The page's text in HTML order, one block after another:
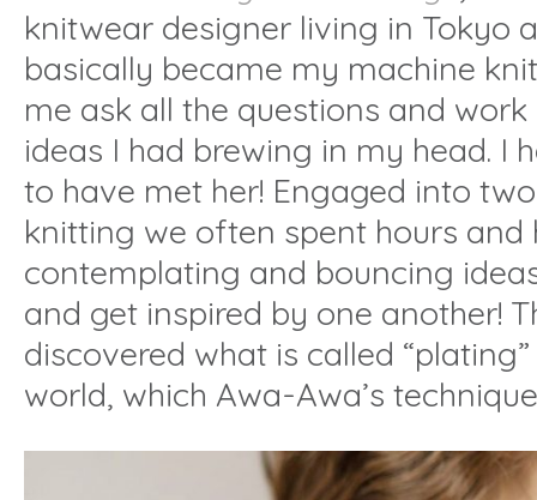
knitwear designer living in Tokyo
basically became my machine
me ask all the questions and
ideas I had brewing in my head. I
to have met her! Engaged into
knitting we often spent hours and
contemplating and bouncing
and get inspired by one another!
discovered what is called
world, which Awa-Awa’s